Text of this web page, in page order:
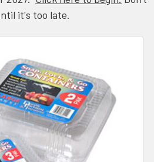
it's too late.